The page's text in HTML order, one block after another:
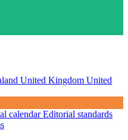
United Kingdom United
calendarEditorial standards